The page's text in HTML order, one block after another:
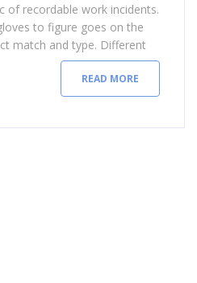
of recordable work incidents.
to figure goes on the
match and type. Different
provide differing kinds of
using a one-size-fits-all
READ MORE